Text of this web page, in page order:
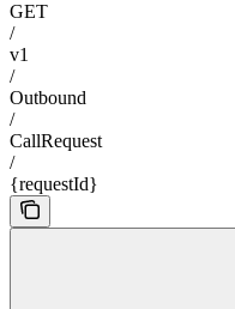
GET
/
v1
/
Outbound
/
CallRequest
/
{requestId}